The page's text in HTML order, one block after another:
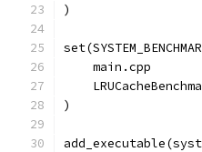
)
    main.cpp
)